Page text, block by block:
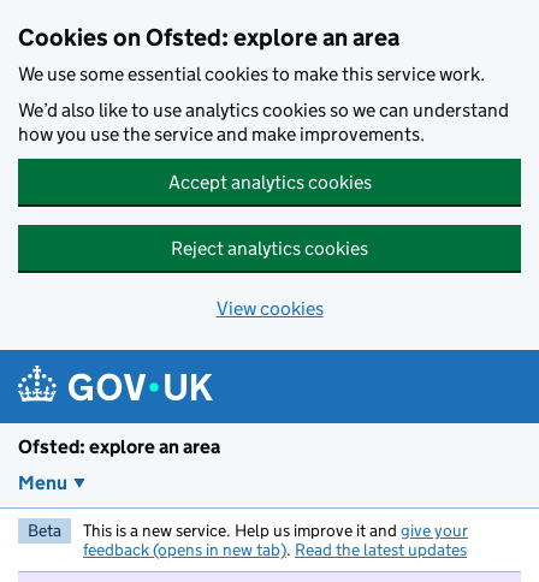
Cookies on Ofsted: explore an area
We use some essential cookies to make this service work.
We’d also like to use analytics cookies so we can understand
how you use the service and make improvements.
Accept analytics cookies
Reject analytics cookies
View cookies
Ofsted: explore an area
Menu
Beta This is a new service. Help us improve it and give your
feedback (opens in new tab). Read the latest updates